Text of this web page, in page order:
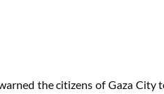
the citizens of Gaza City